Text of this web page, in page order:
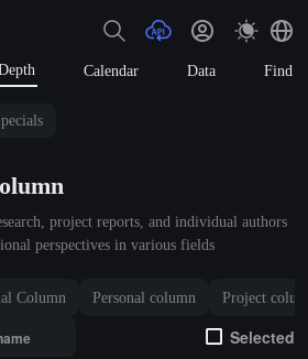
Calendar Data Find
project reports, and individual authors
perspectives in various fields
Column Personal column Project
Selected